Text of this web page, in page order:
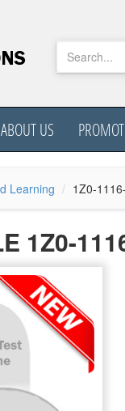
ABOUT US
Learning 1Z0-
1Z0-